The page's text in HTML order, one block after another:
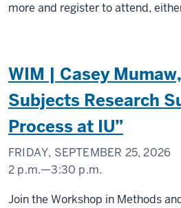
more and register to attend,
WIM | Casey
Subjects Research
Process at IU”
FRIDAY, SEPTEMBER 25, 2026
2 p.m.—3:30 p.m.
Social
Join the Workshop in Methods